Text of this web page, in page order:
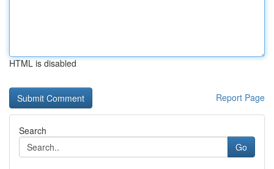
HTML is disabled
Report Page
Search
Go